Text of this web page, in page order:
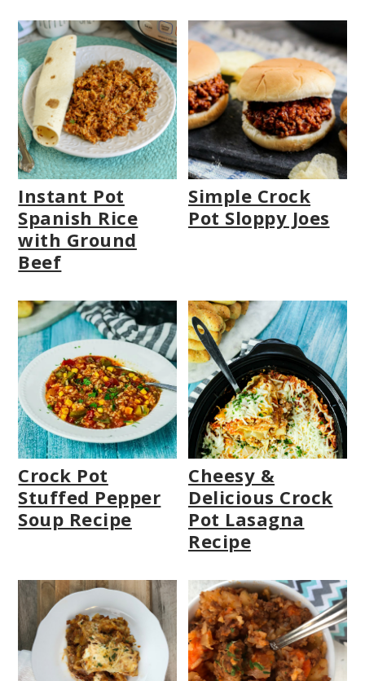
Instant Pot
Spanish Rice
with Ground
Beef
Simple Crock
Pot Sloppy Joes
Crock Pot
Stuffed Pepper
Soup Recipe
Cheesy &
Delicious Crock
Pot Lasagna
Recipe